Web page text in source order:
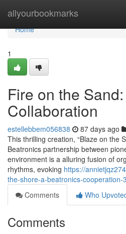
allyourbookmarks
Home
Home
1
Fire on the
Collaboration
estellebbem056838 87 days ago
This thrilling creation, “Blaze on the
Beatronics partnership between
environment is a alluring fusion of
rhythms, evoking https://
the-shore-a-beatronics-cooperation-
Comments
Who
Comments